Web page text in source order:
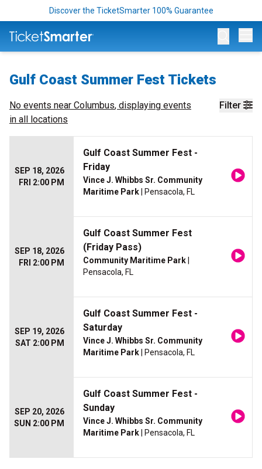
Discover the TicketSmarter 100% Guarantee
Gulf Coast Summer Fest Tickets
Filter
No events near Columbus, displaying events
in all locations
SEP 18, 2026
FRI 2:00 PM
Gulf Coast Summer Fest -
Friday
Vince J. Whibbs Sr. Community
Maritime Park | Pensacola, FL
SEP 18, 2026
FRI 2:00 PM
Gulf Coast Summer Fest
(Friday Pass)
Community Maritime Park
Pensacola, FL
SEP 19, 2026
SAT 2:00 PM
Gulf Coast Summer Fest -
Saturday
Vince J. Whibbs Sr. Community
Maritime Park | Pensacola, FL
SEP 20, 2026
SUN 2:00 PM
Gulf Coast Summer Fest -
Sunday
Vince J. Whibbs Sr. Community
Maritime Park | Pensacola, FL